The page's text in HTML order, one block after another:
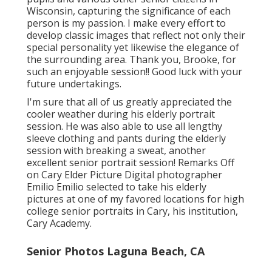
Wisconsin, capturing the significance of each
person is my passion. I make every effort to
develop classic images that reflect not only their
special personality yet likewise the elegance of
the surrounding area. Thank you, Brooke, for
such an enjoyable session!! Good luck with your
future undertakings.
I'm sure that all of us greatly appreciated the
cooler weather during his elderly portrait
session. He was also able to use all lengthy
sleeve clothing and pants during the elderly
session with breaking a sweat, another
excellent senior portrait session! Remarks Off
on Cary Elder Picture Digital photographer
Emilio Emilio selected to take his elderly
pictures at one of my favored locations for high
college senior portraits in Cary, his institution,
Cary Academy.
Senior Photos Laguna Beach, CA